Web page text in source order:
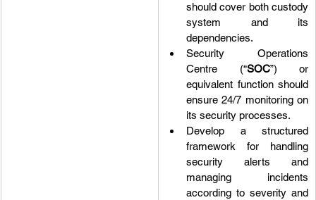
should cover both custody
system and its
dependencies.
Security Operations
Centre (“SOC”) or
equivalent function should
ensure 24/7 monitoring on
its security processes.
Develop a structured
framework for handling
security alerts and
managing incidents
according to severity and